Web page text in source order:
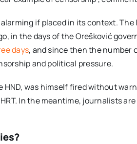
if placed in its context.
in the days of the Orešković
days, and since then the number
and political pressure.
HND, was himself fired without
In the meantime, journalists